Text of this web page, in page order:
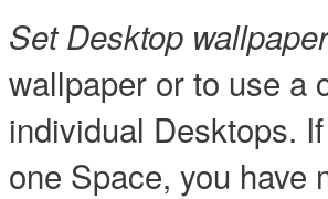
Set Desktop wallpaper
wallpaper or to use a
individual Desktops.
one Space, you have